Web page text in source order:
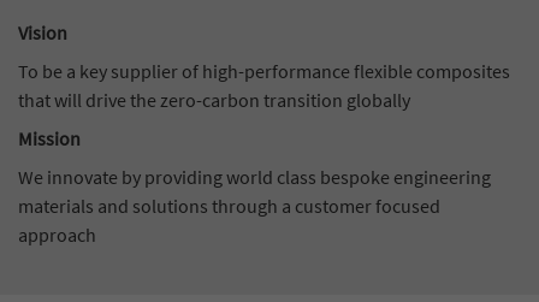
Vision
To be a key supplier of high-performance flexible composites
that will drive the zero-carbon transition globally
Mission
We innovate by providing world class bespoke engineering
materials and solutions through a customer focused
approach